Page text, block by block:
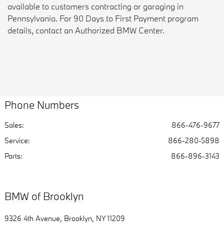
available to customers contracting or garaging in
Pennsylvania. For 90 Days to First Payment program
details, contact an Authorized BMW Center.
Phone Numbers
Sales:
866-476-9677
Service:
866-280-5898
Parts: 866-896-3143
BMW of Brooklyn
9326 4th Avenue, Brooklyn, NY 11209